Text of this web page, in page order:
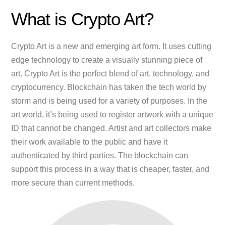
What is Crypto Art?
Crypto Art is a new and emerging art form. It uses cutting
edge technology to create a visually stunning piece of
art. Crypto Art is the perfect blend of art, technology, and
cryptocurrency. Blockchain has taken the tech world by
storm and is being used for a variety of purposes. In the
art world, it’s being used to register artwork with a unique
ID that cannot be changed. Artist and art collectors make
their work available to the public and have it
authenticated by third parties. The blockchain can
support this process in a way that is cheaper, faster, and
more secure than current methods.